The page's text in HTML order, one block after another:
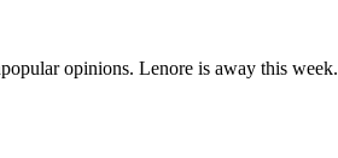
opinions. Lenore is away this week.